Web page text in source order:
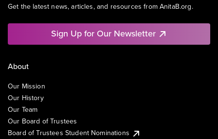
Get the latest news, articles, and resources from AnitaB.org.
Sign Up for Our Newsletter
About
Our Mission
Our History
Our Team
Our Board of Trustees
Board of Trustees Student Nominations